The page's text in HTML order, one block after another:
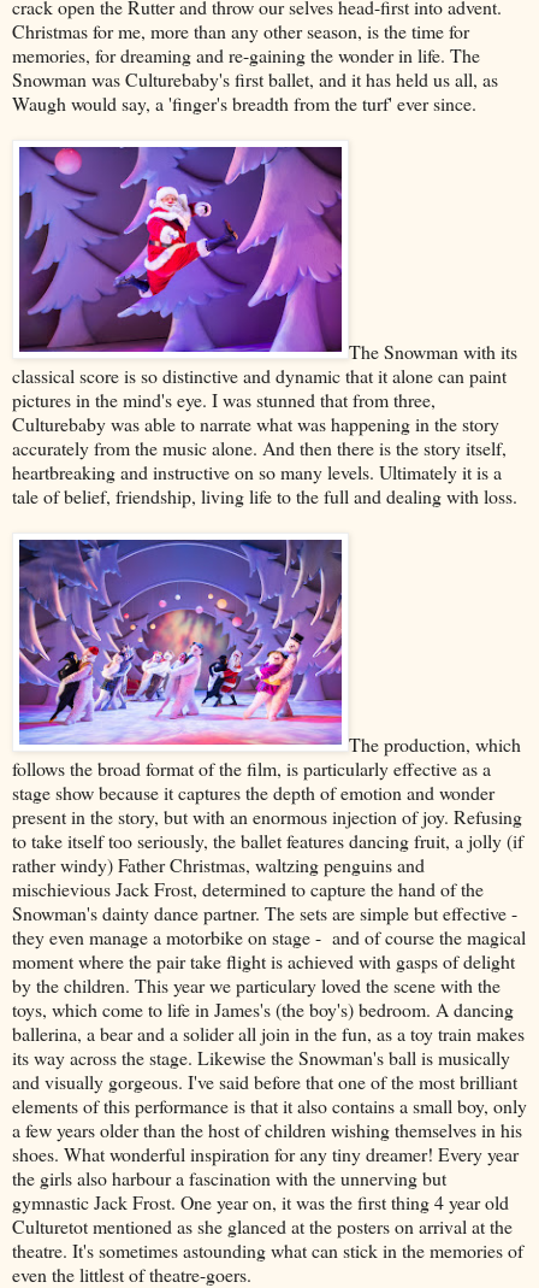
crack open the Rutter and throw our selves head-first into advent.
Christmas for me, more than any other season, is the time for
memories, for dreaming and re-gaining the wonder in life. The
Snowman was Culturebaby's first ballet, and it has held us all, as
Waugh would say, a 'finger's breadth from the turf' ever since.
The Snowman with its
classical score is so distinctive and dynamic that it alone can paint
pictures in the mind's eye. I was stunned that from three,
Culturebaby was able to narrate what was happening in the story
accurately from the music alone. And then there is the story itself,
heartbreaking and instructive on so many levels. Ultimately it is a
tale of belief, friendship, living life to the full and dealing with loss.
The production, which
follows the broad format of the film, is particularly effective as a
stage show because it captures the depth of emotion and wonder
present in the story, but with an enormous injection of joy. Refusing
to take itself too seriously, the ballet features dancing fruit, a jolly (if
rather windy) Father Christmas, waltzing penguins and
mischievious Jack Frost, determined to capture the hand of the
Snowman's dainty dance partner. The sets are simple but effective -
they even manage a motorbike on stage - and of course the magical
moment where the pair take flight is achieved with gasps of delight
by the children. This year we particulary loved the scene with the
toys, which come to life in James's (the boy's) bedroom. A dancing
ballerina, a bear and a solider all join in the fun, as a toy train makes
its way across the stage. Likewise the Snowman's ball is musically
and visually gorgeous. I've said before that one of the most brilliant
elements of this performance is that it also contains a small boy, only
a few years older than the host of children wishing themselves in his
shoes. What wonderful inspiration for any tiny dreamer! Every year
the girls also harbour a fascination with the unnerving but
gymnastic Jack Frost. One year on, it was the first thing 4 year old
Culturetot mentioned as she glanced at the posters on arrival at the
theatre. It's sometimes astounding what can stick in the memories of
even the littlest of theatre-goers.